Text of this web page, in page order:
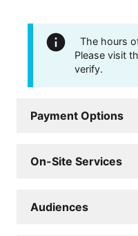
The hours
Please visit
verify.
Payment Options
On-Site Services
Audiences